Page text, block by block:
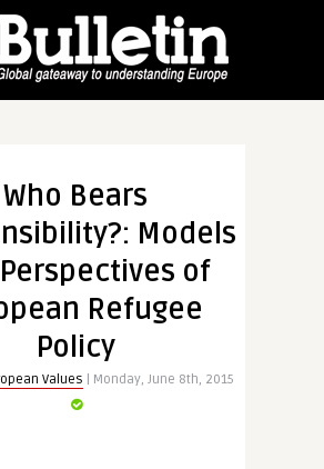
Who Bears
Models
of
Refugee
Policy
Values | Monday, June 8th, 2015